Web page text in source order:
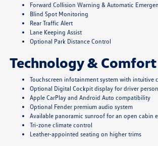
Forward Collision Warning & Automatic
Blind Spot Monitoring
Rear Traffic Alert
Lane Keeping Assist
Optional Park Distance Control
Technology & Comfort
Touchscreen infotainment system with intuitive
Optional Digital Cockpit display for driver
Apple CarPlay and Android Auto compatibility
Optional Fender premium audio system
Available panoramic sunroof for an open cabin
Tri-zone climate control
Leather-appointed seating on higher trims